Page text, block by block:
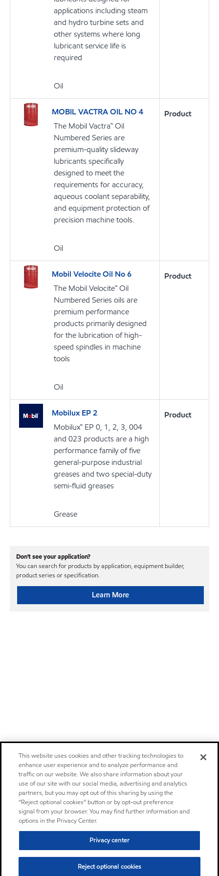
applications including steam
and hydro turbine sets and
other systems where long
lubricant service life is
required
Oil
MOBIL VACTRA OIL NO 4
The Mobil Vactra™ Oil
Numbered Series are
premium-quality slideway
lubricants specifically
designed to meet the
requirements for accuracy,
aqueous coolant separability,
and equipment protection of
precision machine tools.
Oil
Product
Mobil Velocite Oil No 6
The Mobil Velocite™ Oil
Numbered Series oils are
premium performance
products primarily designed
for the lubrication of high-
speed spindles in machine
tools
Oil
Product
Mobilux EP 2
Mobilux™ EP 0, 1, 2, 3, 004
and 023 products are a high
performance family of five
general-purpose industrial
greases and two special-duty
semi-fluid greases
Grease
Product
Don't see your application?
You can search for products by application, equipment builder,
product series or specification.
Learn More
This website uses cookies and other tracking technologies to
enhance user experience and to analyze performance and
traffic on our website. We also share information about your
use of our site with our social media, advertising and analytics
partners, but you may opt out of this sharing by using the
“Reject optional cookies” button or by opt-out preference
signal from your browser. You may find further information and
options in the Privacy Center.
Privacy center
Reject optional cookies